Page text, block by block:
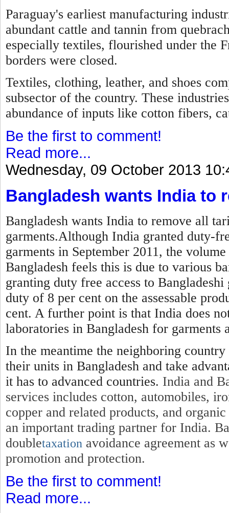
Paraguay's earliest manufacturing
abundant cattle and tannin from
especially textiles, flourished under the
borders were closed.
Textiles, clothing, leather, and shoes
subsector of the country. These
abundance of inputs like cotton fibers,
Be the first to comment!
Read more...
Wednesday, 09 October 2013
Bangladesh wants India to
Bangladesh wants India to remove all
garments.Although India granted duty-
garments in September 2011, the
Bangladesh feels this is due to various
granting duty free access to
duty of 8 per cent on the assessable
cent. A further point is that India does
laboratories in Bangladesh for garments
In the meantime the neighboring
their units in Bangladesh and take
it has to advanced countries. India and
services includes cotton, automobiles,
copper and related products, and
an important trading partner for India.
doubletaxation avoidance agreement as
promotion and protection.
Be the first to comment!
Read more...